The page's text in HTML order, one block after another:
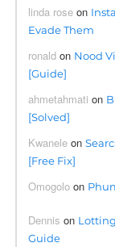
linda rose on
Evade Them
ronald on Nood
[Guide]
ahmetahmati on
[Solved]
Kwanele on
[Free Fix]
Omogolo on
Dennis on
Guide